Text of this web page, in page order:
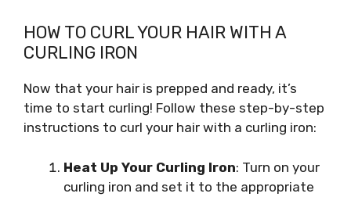
HOW TO CURL YOUR HAIR WITH A
CURLING IRON
Now that your hair is prepped and ready, it’s
time to start curling! Follow these step-by-step
instructions to curl your hair with a curling iron:
Heat Up Your Curling Iron: Turn on your
curling iron and set it to the appropriate